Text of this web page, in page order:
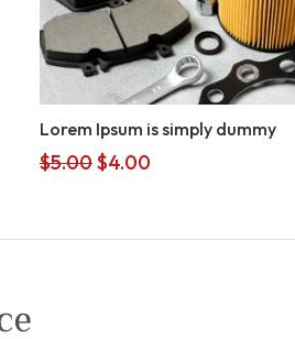
Lorem Ipsum is simply dummy
$5.00Original
$5.00.
$4.00Current
$4.00.